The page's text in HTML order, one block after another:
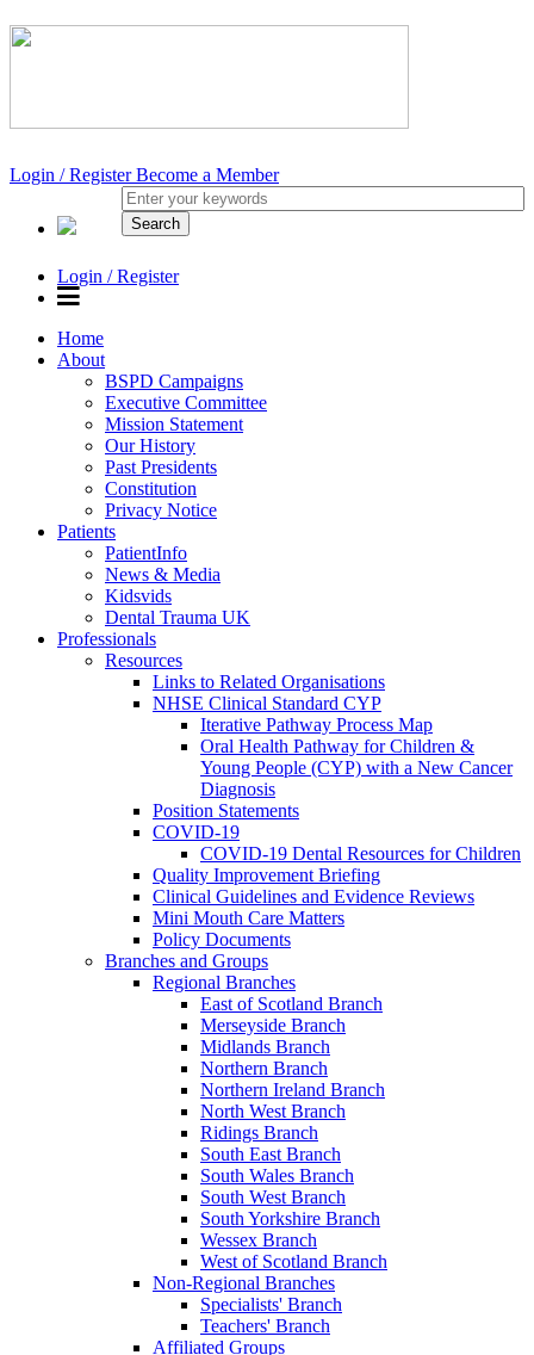
Login / RegisterBecome a Member
Login / Register
Home
About
BSPD Campaigns
Executive Committee
Mission Statement
Our History
Past Presidents
Constitution
Privacy Notice
Patients
PatientInfo
News & Media
Kidsvids
Dental Trauma UK
Professionals
Resources
Links to Related Organisations
NHSE Clinical Standard CYP
Iterative Pathway Process Map
Oral Health Pathway for Children &
Young People (CYP) with a New Cancer
Diagnosis
Position Statements
COVID-19
COVID-19 Dental Resources for Children
Quality Improvement Briefing
Clinical Guidelines and Evidence Reviews
Mini Mouth Care Matters
Policy Documents
Branches and Groups
Regional Branches
East of Scotland Branch
Merseyside Branch
Midlands Branch
Northern Branch
Northern Ireland Branch
North West Branch
Ridings Branch
South East Branch
South Wales Branch
South West Branch
South Yorkshire Branch
Wessex Branch
West of Scotland Branch
Non-Regional Branches
Specialists' Branch
Teachers' Branch
Affiliated Groups